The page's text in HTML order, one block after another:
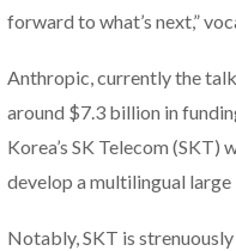
forward to what’s next,”
Anthropic, currently the
around $7.3 billion in
Korea’s SK Telecom
develop a multilingual
Notably, SKT is